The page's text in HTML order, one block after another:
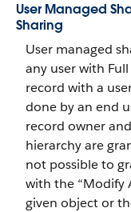
User Managed
Sharing
User managed
any user with
record with a
done by an end
record owner
hierarchy are
not possible to
with the “Modify
given object or